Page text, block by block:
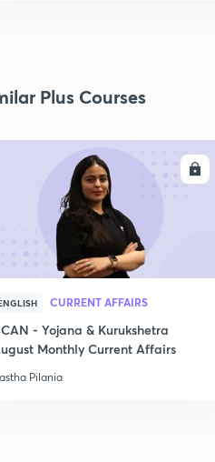
Plus Courses
CURRENT AFFAIRS
- Yojana & Kurukshetra
Monthly Current Affairs
Pilania